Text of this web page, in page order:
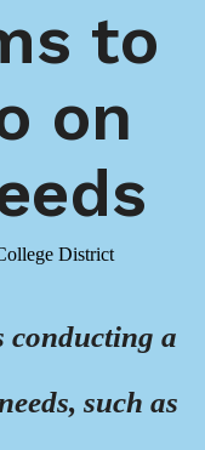
to
on
District
conducting a
such as